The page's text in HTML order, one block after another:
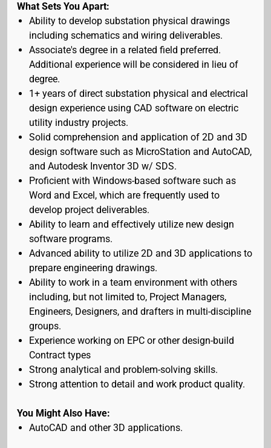
What Sets You Apart:
Ability to develop substation physical drawings
including schematics and wiring deliverables.
Associate's degree in a related field preferred.
Additional experience will be considered in lieu of
degree.
1+ years of direct substation physical and electrical
design experience using CAD software on electric
utility industry projects.
Solid comprehension and application of 2D and 3D
design software such as MicroStation and AutoCAD,
and Autodesk Inventor 3D w/ SDS.
Proficient with Windows-based software such as
Word and Excel, which are frequently used to
develop project deliverables.
Ability to learn and effectively utilize new design
software programs.
Advanced ability to utilize 2D and 3D applications to
prepare engineering drawings.
Ability to work in a team environment with others
including, but not limited to, Project Managers,
Engineers, Designers, and drafters in multi-discipline
groups.
Experience working on EPC or other design-build
Contract types
Strong analytical and problem-solving skills.
Strong attention to detail and work product quality.
You Might Also Have:
AutoCAD and other 3D applications.